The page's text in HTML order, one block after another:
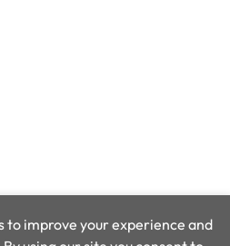
to improve your experience and